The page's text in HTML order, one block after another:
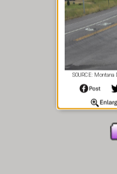
SOURCE: